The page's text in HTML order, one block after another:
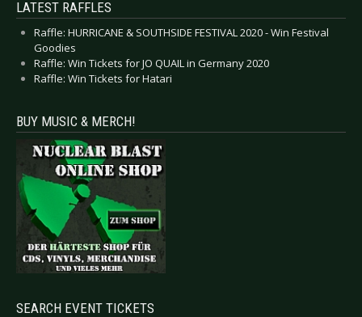
LATEST RAFFLES
Raffle: HURRICANE & SOUTHSIDE FESTIVAL 2020 - Win Festival
Goodies
Raffle: Win Tickets for JO QUAIL in Germany 2020
Raffle: Win Tickets for Hatari
BUY MUSIC & MERCH!
SEARCH EVENT TICKETS